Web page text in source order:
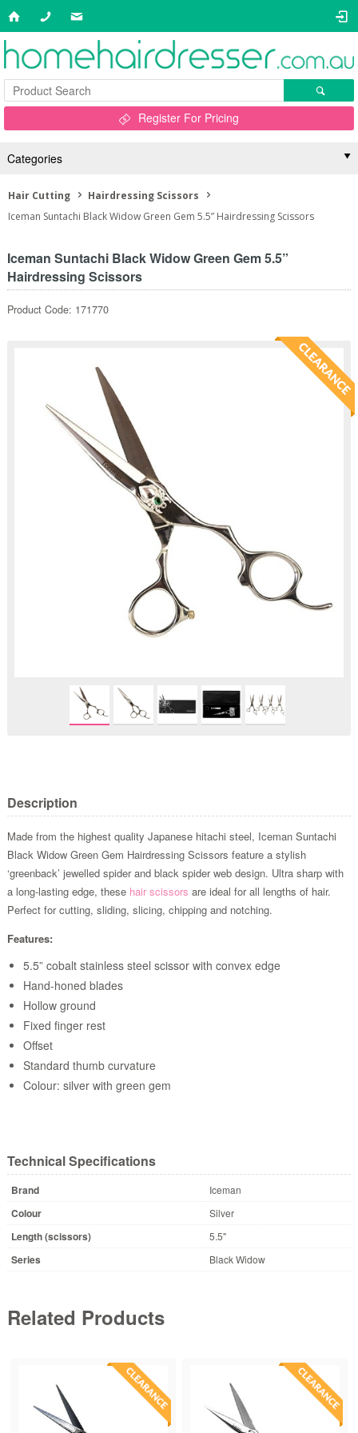
Register For Pricing
Categories
Hair Cutting
Hairdressing Scissors
Iceman Suntachi Black Widow Green Gem 5.5” Hairdressing Scissors
Iceman Suntachi Black Widow Green Gem 5.5”
Hairdressing Scissors
Product Code: 171770
Description
Made from the highest quality Japanese hitachi steel, Iceman Suntachi
Black Widow Green Gem Hairdressing Scissors feature a stylish
‘greenback’ jewelled spider and black spider web design. Ultra sharp with
a long-lasting edge, these hair scissors are ideal for all lengths of hair.
Perfect for cutting, sliding, slicing, chipping and notching.
Features:
5.5” cobalt stainless steel scissor with convex edge
Hand-honed blades
Hollow ground
Fixed finger rest
Offset
Standard thumb curvature
Colour: silver with green gem
Technical Specifications
Brand Iceman
Colour Silver
Length (scissors) 5.5"
Series Black Widow
Related Products